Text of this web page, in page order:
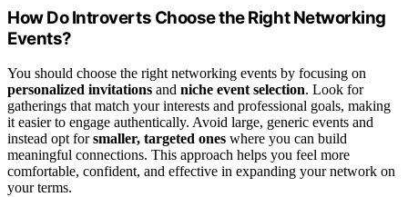
How Do Introverts Choose the Right Networking
Events?
You should choose the right networking events by focusing on
personalized invitations and niche event selection. Look for
gatherings that match your interests and professional goals, making
it easier to engage authentically. Avoid large, generic events and
instead opt forsmaller, targeted ones where you can build
meaningful connections. This approach helps you feel more
comfortable, confident, and effective in expanding your network on
your terms.